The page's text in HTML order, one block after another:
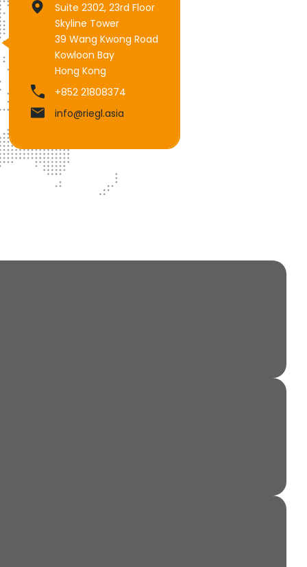
Suite 2302, 23rd Floor
Skyline Tower
39 Wang Kwong Road
Kowloon Bay
Hong Kong
+852 21808374
info@riegl.asia